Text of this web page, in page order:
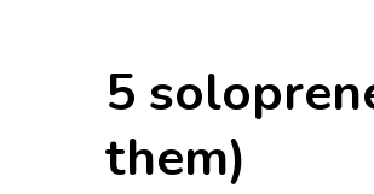
5
them)